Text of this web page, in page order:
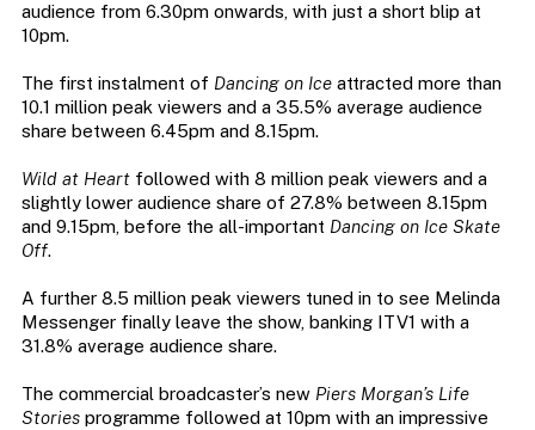
audience from 6.30pm onwards, with just a short blip at
10pm.
The first instalment of Dancing on Iceattracted more than
10.1 million peak viewers and a 35.5% average audience
share between 6.45pm and 8.15pm.
Wild at Heartfollowed with 8 million peak viewers and a
slightly lower audience share of 27.8% between 8.15pm
and 9.15pm, before the all-important Dancing on Ice Skate
Off.
A further 8.5 million peak viewers tuned in to see Melinda
Messenger finally leave the show, banking ITV1 with a
31.8% average audience share.
The commercial broadcaster’s new Piers Morgan’s Life
Storiesprogramme followed at 10pm with an impressive